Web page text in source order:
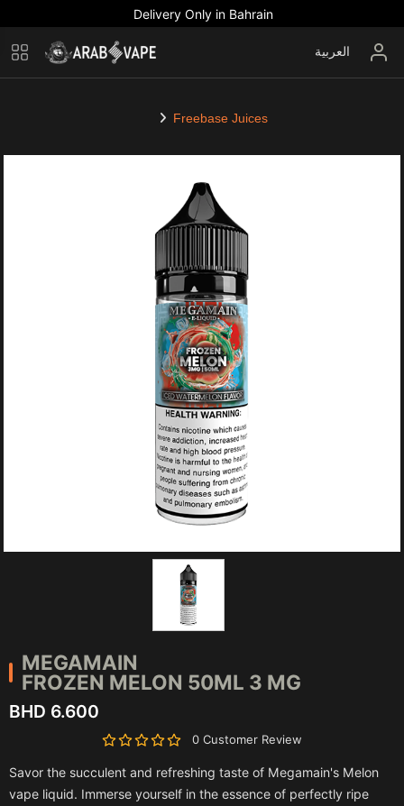
Delivery Only in Bahrain
العربية
Freebase Juices
MEGAMAIN
FROZEN MELON 50ML 3 MG
BHD 6.600
0 Customer Review
Savor the succulent and refreshing taste of Megamain's Melon
vape liquid. Immerse yourself in the essence of perfectly ripe